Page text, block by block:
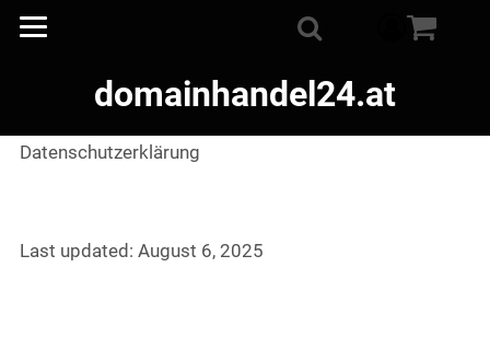
domainhandel24.at
Datenschutzerklärung
Last updated: August 6, 2025